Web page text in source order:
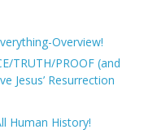
Overview!
TRUTH/PROOF (and
Jesus’ Resurrection
Human History!